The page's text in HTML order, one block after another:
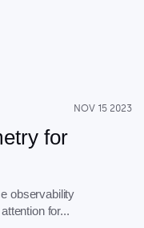
NOV 15 2023
for
observability
for...